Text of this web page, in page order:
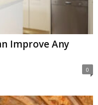
Improve Any
0